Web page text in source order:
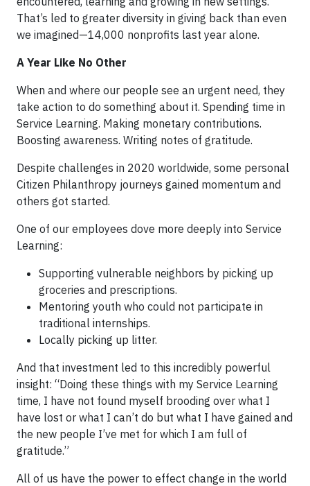
That’s led to greater diversity in giving back than even
we imagined—14,000 nonprofits last year alone.
A Year Like No Other
When and where our people see an urgent need, they
take action to do something about it. Spending time in
Service Learning. Making monetary contributions.
Boosting awareness. Writing notes of gratitude.
Despite challenges in 2020 worldwide, some personal
Citizen Philanthropy journeys gained momentum and
others got started.
One of our employees dove more deeply into Service
Learning:
Supporting vulnerable neighbors by picking up
groceries and prescriptions.
Mentoring youth who could not participate in
traditional internships.
Locally picking up litter.
And that investment led to this incredibly powerful
insight: “Doing these things with my Service Learning
time, I have not found myself brooding over what I
have lost or what I can’t do but what I have gained and
the new people I’ve met for which I am full of
gratitude.”
All of us have the power to effect change in the world